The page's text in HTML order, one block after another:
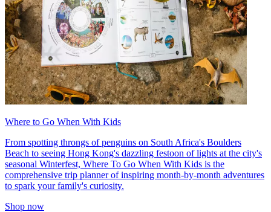
Where to Go When With Kids
From spotting throngs of penguins on South Africa's Boulders
Beach to seeing Hong Kong's dazzling festoon of lights at the city's
seasonal Winterfest, Where To Go When With Kids is the
comprehensive trip planner of inspiring month-by-month adventures
to spark your family's curiosity.
Shop now